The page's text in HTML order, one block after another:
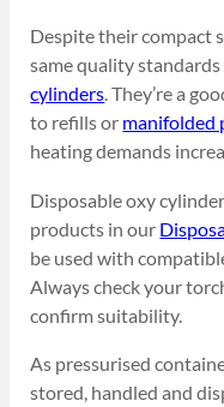
Despite their compact
same quality
cylinders. They’re a
to refills or manifolded
heating demands
Disposable oxy
products in our
be used with
Always check your
confirm suitability.
As pressurised
stored, handled and